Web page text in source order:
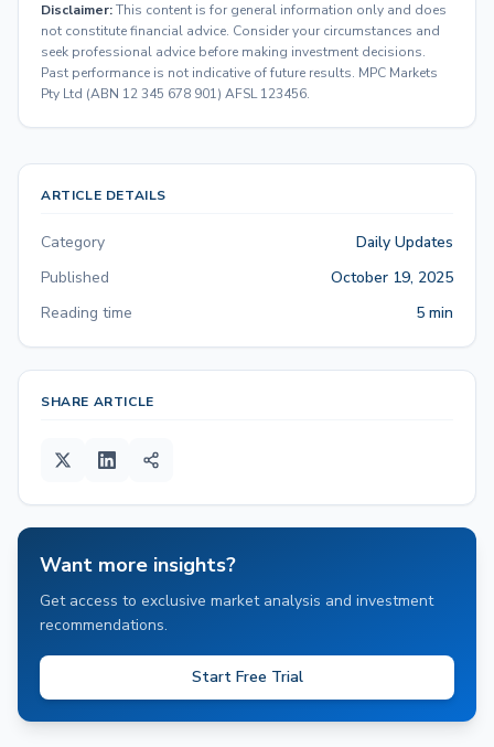
Disclaimer:This content is for general information only and does
not constitute financial advice. Consider your circumstances and
seek professional advice before making investment decisions.
Past performance is not indicative of future results. MPC Markets
Pty Ltd (ABN 12 345 678 901) AFSL 123456.
ARTICLE DETAILS
Category
Daily Updates
Published
October 19, 2025
Reading time
5 min
SHARE ARTICLE
Want more insights?
Get access to exclusive market analysis and investment
recommendations.
Start Free Trial